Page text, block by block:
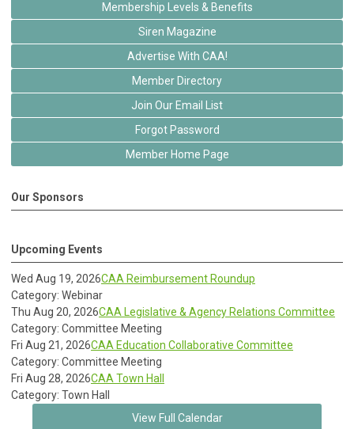
Membership Levels & Benefits
Siren Magazine
Advertise With CAA!
Member Directory
Join Our Email List
Forgot Password
Member Home Page
Our Sponsors
Upcoming Events
Wed Aug 19, 2026CAA Reimbursement Roundup
Category: Webinar
Thu Aug 20, 2026CAA Legislative & Agency Relations Committee
Category: Committee Meeting
Fri Aug 21, 2026CAA Education Collaborative Committee
Category: Committee Meeting
Fri Aug 28, 2026CAA Town Hall
Category: Town Hall
View Full Calendar